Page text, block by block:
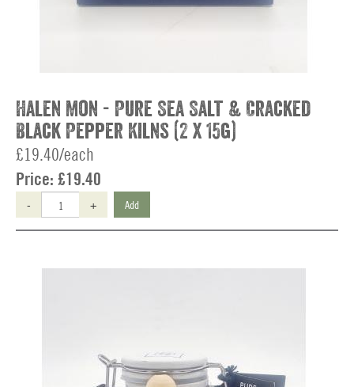
Halen Mon - Pure Sea Salt & Cracked
Black Pepper Kilns (2 x 15g)
£19.40/each
Price: £19.40
- + Add